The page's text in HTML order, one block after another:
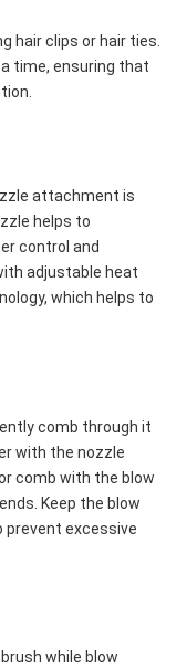
hair clips or hair ties.
time, ensuring that
attachment is
helps to
control and
adjustable heat
which helps to
comb through it
with the nozzle
comb with the blow
Keep the blow
prevent excessive
while blow